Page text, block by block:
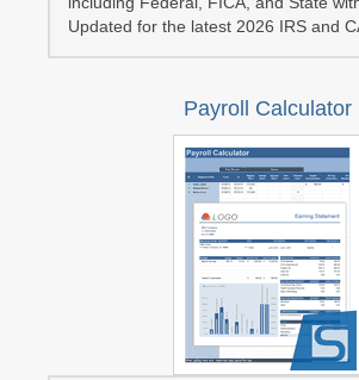
Updated for the latest 2026 IRS and
Payroll Calculator